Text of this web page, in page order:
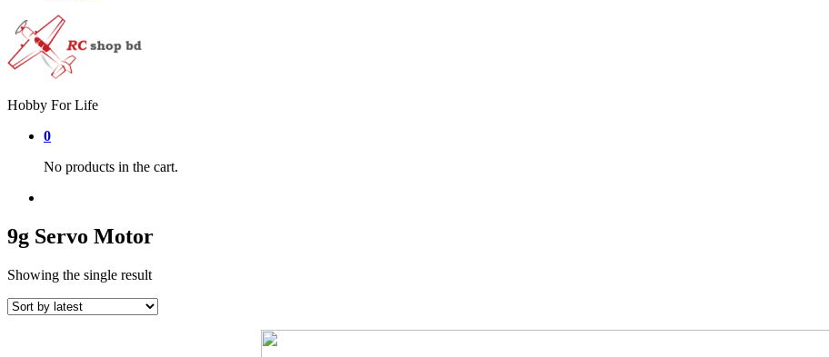
Hobby For Life
0
No products in the cart.
9g Servo Motor
Showing the single result